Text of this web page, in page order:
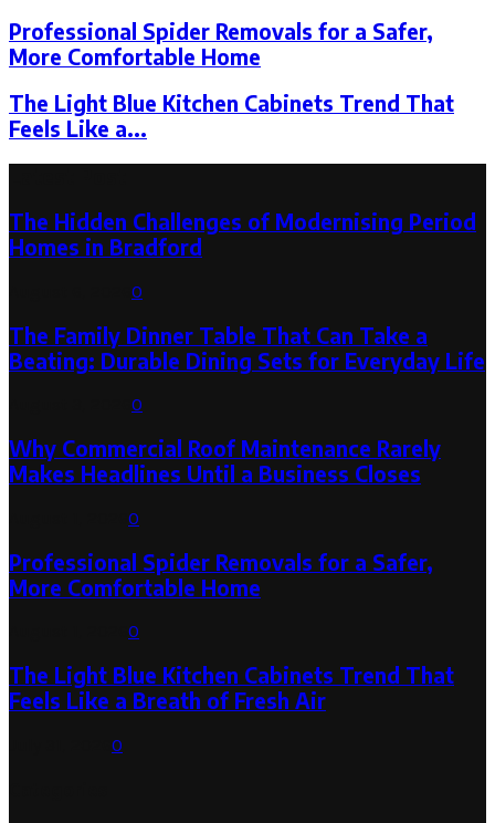
Professional Spider Removals for a Safer,
More Comfortable Home
The Light Blue Kitchen Cabinets Trend That
Feels Like a...
The Hidden Challenges of Modernising Period
Homes in Bradford
0
The Family Dinner Table That Can Take a
Beating: Durable Dining Sets for Everyday Life
0
Why Commercial Roof Maintenance Rarely
Makes Headlines Until a Business Closes
0
Professional Spider Removals for a Safer,
More Comfortable Home
0
The Light Blue Kitchen Cabinets Trend That
Feels Like a Breath of Fresh Air
0